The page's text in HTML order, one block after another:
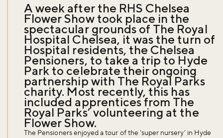
A week after the RHS Chelsea
Flower Show took place in the
spectacular grounds of The Royal
Hospital Chelsea, it was the turn of
Hospital residents, the Chelsea
Pensioners, to take a trip to Hyde
Park to celebrate their ongoing
partnership with The Royal Parks
charity. Most recently, this has
included apprentices from The
Royal Parks’ volunteering at the
Flower Show.
The Pensioners enjoyed a tour of the ‘super nursery’ in Hyde